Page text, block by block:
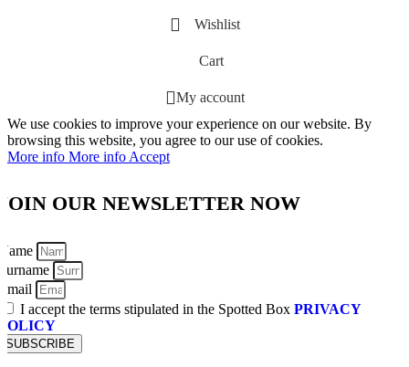
Wishlist
Cart
My account
We use cookies to improve your experience on our website. By
browsing this website, you agree to our use of cookies.
More info More info Accept
OUR NEWSLETTER NOW
I accept the terms stipulated in the Spotted Box PRIVACY
SUBSCRIBE